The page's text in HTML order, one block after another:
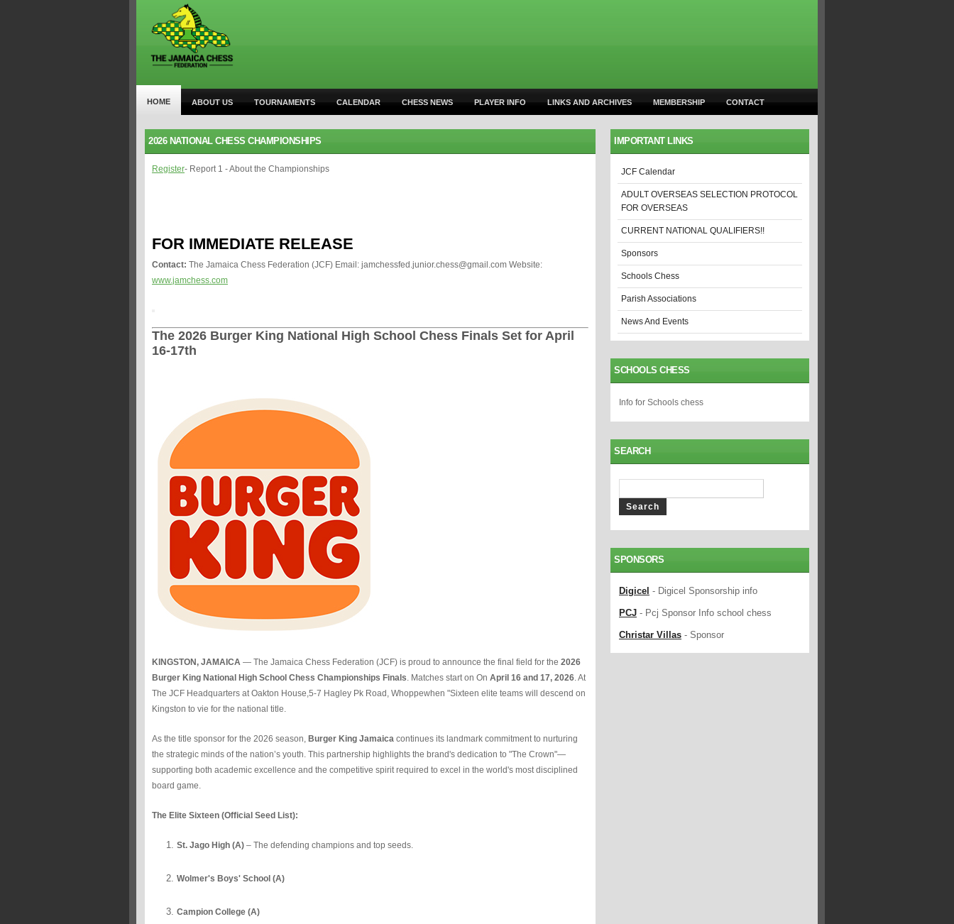
HOME ABOUT US TOURNAMENTS CALENDAR CHESS NEWS PLAYER INFO LINKS AND ARCHIVES MEMBERSHIP CONTACT
2026 NATIONAL CHESS CHAMPIONSHIPS
Register- Report 1 - About the Championships
FOR IMMEDIATE RELEASE
Contact: The Jamaica Chess Federation (JCF) Email: jamchessfed.junior.chess@gmail.com Website:
www.jamchess.com
The 2026 Burger King National High School Chess Finals Set for April
16-17th
KINGSTON, JAMAICA — The Jamaica Chess Federation (JCF) is proud to announce the final field for the 2026
Burger King National High School Chess Championships Finals. Matches start on On April 16 and 17, 2026. At
The JCF Headquarters at Oakton House,5-7 Hagley Pk Road, Whoppewhen "Sixteen elite teams will descend on
Kingston to vie for the national title.
As the title sponsor for the 2026 season, Burger King Jamaica continues its landmark commitment to nurturing
the strategic minds of the nation’s youth. This partnership highlights the brand's dedication to "The Crown"—
supporting both academic excellence and the competitive spirit required to excel in the world's most disciplined
board game.
The Elite Sixteen (Official Seed List):
St. Jago High (A) – The defending champions and top seeds.
Wolmer's Boys' School (A)
Campion College (A)
IMPORTANT LINKS
JCF Calendar
ADULT OVERSEAS SELECTION PROTOCOL
FOR OVERSEAS
CURRENT NATIONAL QUALIFIERS!!
Sponsors
Schools Chess
Parish Associations
News And Events
SCHOOLS CHESS
Info for Schools chess
SEARCH
SPONSORS
Digicel - Digicel Sponsorship info
PCJ - Pcj Sponsor Info school chess
Christar Villas - Sponsor